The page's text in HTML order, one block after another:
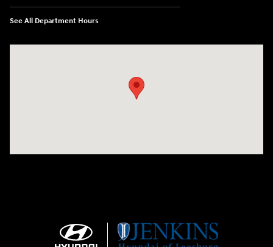
See All Department Hours